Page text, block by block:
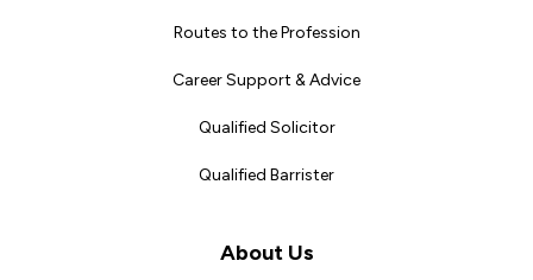
Routes to the Profession
Career Support & Advice
Qualified Solicitor
Qualified Barrister
About Us